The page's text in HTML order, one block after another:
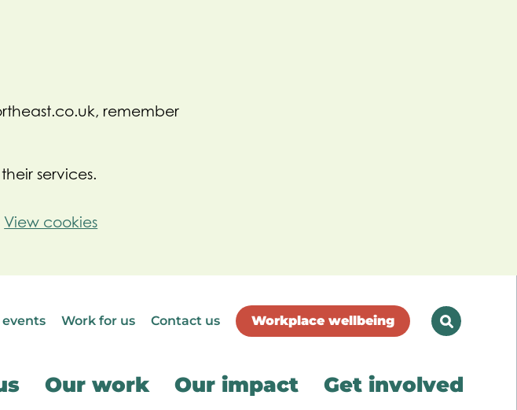
remember
services.
View cookies
events Work for us Contact us Workplace wellbeing
Our work Our impact Get involved